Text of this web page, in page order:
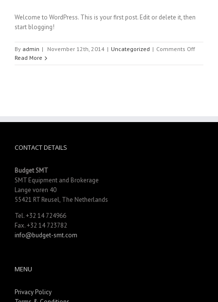
Welcome to WordPress. This is your first post. Edit or delete it, then
start blogging!
By admin | November 12th, 2014 | Uncategorized | Comments Offon
world!
Read More
CONTACT DETAILS
Budget SMT
SMT Equipment and Brokerage
Lange voren 40
55421 RT Reusel, The Netherlands
Tel. +32 14 724966
Fax. +32 14 723782
info@budget-smt.com
MENU
Privacy Policy